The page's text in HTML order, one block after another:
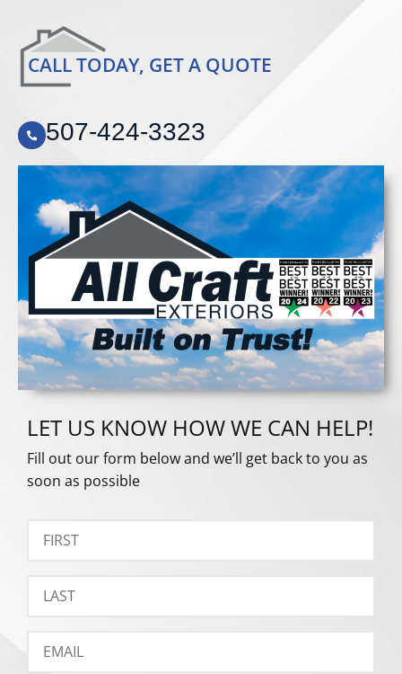
CALL TODAY, GET A QUOTE
507-424-3323
LET US KNOW HOW WE CAN HELP!
Fill out our form below and we’ll get back to you as
soon as possible